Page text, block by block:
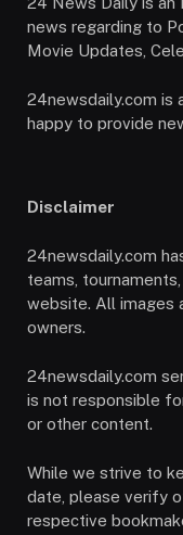
news regarding to
Movie Updates,
24newsdaily.com is
happy to provide
Disclaimer
24newsdaily.com
teams,
website. All images
owners.
24newsdaily.com
is not responsible
or other content.
While we strive to
date, please verify
respective